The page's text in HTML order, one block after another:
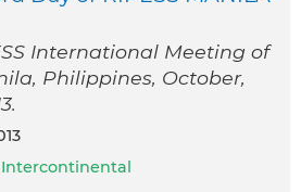
International Meeting of
Philippines, October,
Intercontinental